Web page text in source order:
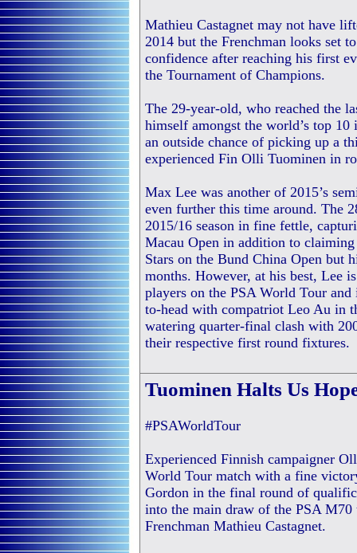
Mathieu Castagnet may not have
2014 but the Frenchman looks set
confidence after reaching his first
the Tournament of Champions.
The 29-year-old, who reached the
himself amongst the world’s top
an outside chance of picking up a
experienced Fin Olli Tuominen in
Max Lee was another of 2015’s
even further this time around. The
2015/16 season in fine fettle,
Macau Open in addition to
Stars on the Bund China Open
months. However, at his best, Lee
players on the PSA World Tour
to-head with compatriot Leo Au in
watering quarter-final clash with
their respective first round fixtures.
Tuominen Halts Us
#PSAWorldTour
Experienced Finnish campaigner
World Tour match with a fine
Gordon in the final round of
into the main draw of the PSA
Frenchman Mathieu Castagnet.